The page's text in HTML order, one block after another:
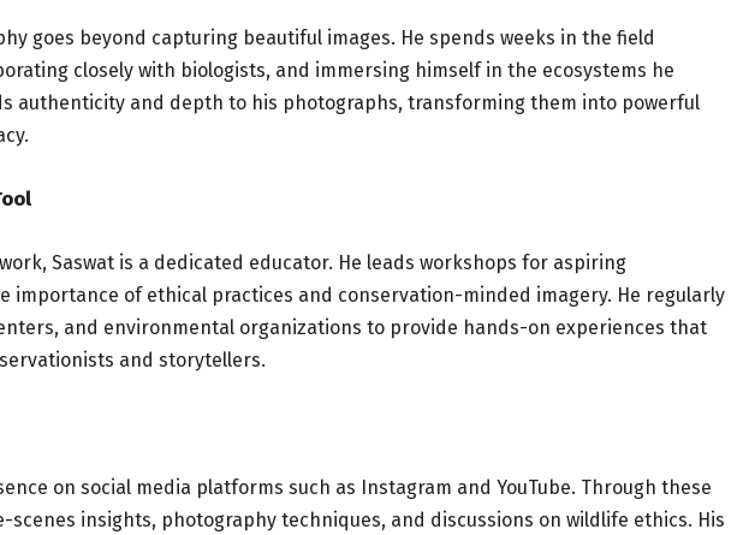
goes beyond capturing beautiful images. He spends weeks in the field
closely with biologists, and immersing himself in the ecosystems he
authenticity and depth to his photographs, transforming them into powerful
Saswat is a dedicated educator. He leads workshops for aspiring
importance of ethical practices and conservation-minded imagery. He regularly
and environmental organizations to provide hands-on experiences that
and storytellers.
on social media platforms such as Instagram and YouTube. Through these
insights, photography techniques, and discussions on wildlife ethics. His